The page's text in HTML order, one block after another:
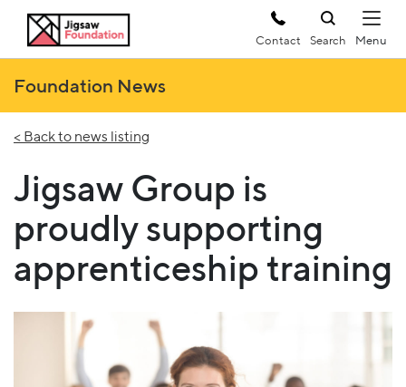
Contact Search
Foundation News
< Back to news listing
Jigsaw Group is
proudly supporting
apprenticeship training